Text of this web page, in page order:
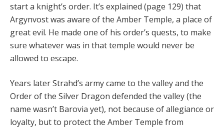
start a knight’s order. It’s explained (page 129) that
Argynvost was aware of the Amber Temple, a place of
great evil. He made one of his order’s quests, to make
sure whatever was in that temple would never be
allowed to escape.
Years later Strahd’s army came to the valley and the
Order of the Silver Dragon defended the valley (the
name wasn’t Barovia yet), not because of allegiance or
loyalty, but to protect the Amber Temple from